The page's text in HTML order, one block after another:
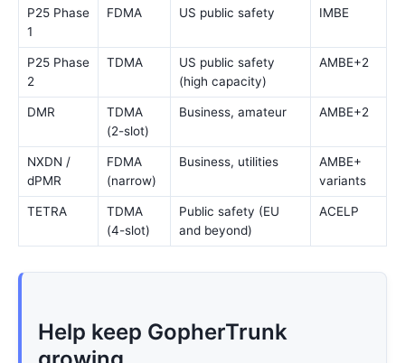
P25 Phase
1
FDMA US public safety IMBE
P25 Phase
2
TDMA
US public safety
(high capacity)
AMBE+2
DMR
TDMA
(2-slot)
Business, amateur AMBE+2
NXDN /
dPMR
FDMA
(narrow)
Business, utilities
AMBE+
variants
TETRA
TDMA
(4-slot)
Public safety (EU
and beyond)
ACELP
Help keep GopherTrunk